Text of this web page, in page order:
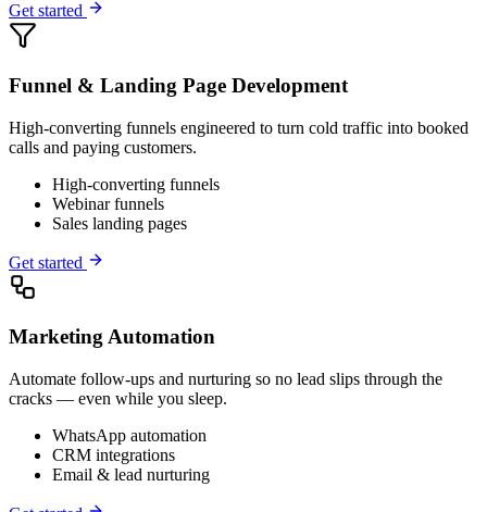
Get started
Funnel & Landing Page Development
High-converting funnels engineered to turn cold traffic into booked
calls and paying customers.
High-converting funnels
Webinar funnels
Sales landing pages
Get started
Marketing Automation
Automate follow-ups and nurturing so no lead slips through the
cracks — even while you sleep.
WhatsApp automation
CRM integrations
Email & lead nurturing